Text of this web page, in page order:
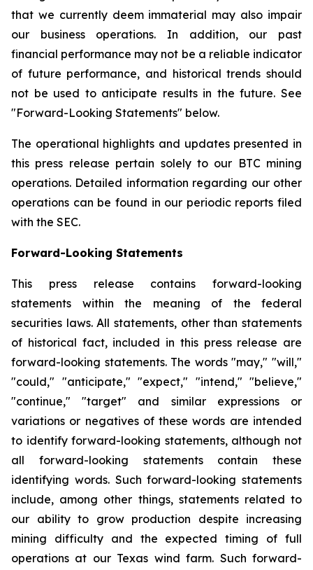
that we currently deem immaterial may also impair
our business operations. In addition, our past
financial performance may not be a reliable indicator
of future performance, and historical trends should
not be used to anticipate results in the future. See
"Forward-Looking Statements" below.
The operational highlights and updates presented in
this press release pertain solely to our BTC mining
operations. Detailed information regarding our other
operations can be found in our periodic reports filed
with the SEC.
Forward-Looking Statements
This press release contains forward-looking
statements within the meaning of the federal
securities laws. All statements, other than statements
of historical fact, included in this press release are
forward-looking statements. The words "may," "will,"
"could," "anticipate," "expect," "intend," "believe,"
"continue," "target" and similar expressions or
variations or negatives of these words are intended
to identify forward-looking statements, although not
all forward-looking statements contain these
identifying words. Such forward-looking statements
include, among other things, statements related to
our ability to grow production despite increasing
mining difficulty and the expected timing of full
operations at our Texas wind farm. Such forward-